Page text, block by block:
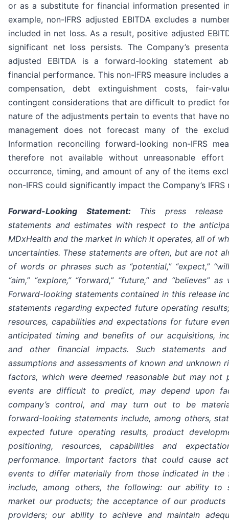
or as a substitute for financial information presented
example, non-IFRS adjusted EBITDA excludes a
included in net loss. As a result, positive adjusted
significant net loss persists. The Company’s
adjusted EBITDA is a forward-looking statement
financial performance. This non-IFRS measure includes
compensation, debt extinguishment costs, fair-
contingent considerations that are difficult to predict
nature of the adjustments pertain to events that have
management does not forecast many of the
Information reconciling forward-looking non-IFRS
therefore not available without unreasonable
occurrence, timing, and amount of any of the items
non-IFRS could significantly impact the Company’s IFRS
Forward-Looking Statement: This press release
statements and estimates with respect to the
MDxHealth and the market in which it operates, all of
uncertainties. These statements are often, but are not
of words or phrases such as “potential,” “expect,”
“aim,” “explore,” “forward,” “future,” and “believes”
Forward-looking statements contained in this release
statements regarding expected future operating
resources, capabilities and expectations for future
anticipated timing and benefits of our acquisitions,
and other financial impacts. Such statements
assumptions and assessments of known and unknown
factors, which were deemed reasonable but may
events are difficult to predict, may depend upon
company’s control, and may turn out to be
forward-looking statements include, among others,
expected future operating results, product
positioning, resources, capabilities and
performance. Important factors that could cause
events to differ materially from those indicated in the
include, among others, the following: our ability to
market our products; the acceptance of our products
providers; our ability to achieve and maintain